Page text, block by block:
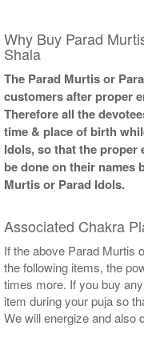
Why Buy Parad
Shala
The Parad Murtis or
customers after proper
Therefore all the
time & place of birth
Idols, so that the
be done on their names
Murtis or Parad Idols.
Associated Chakra
If the above Parad Murtis
the following items, the
times more. If you buy
item during your puja so
We will energize and also